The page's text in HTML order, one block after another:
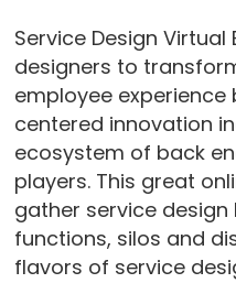
Service Design
designers to
employee
centered innovation
ecosystem of back
players. This great
gather service
functions, silos and
flavors of service